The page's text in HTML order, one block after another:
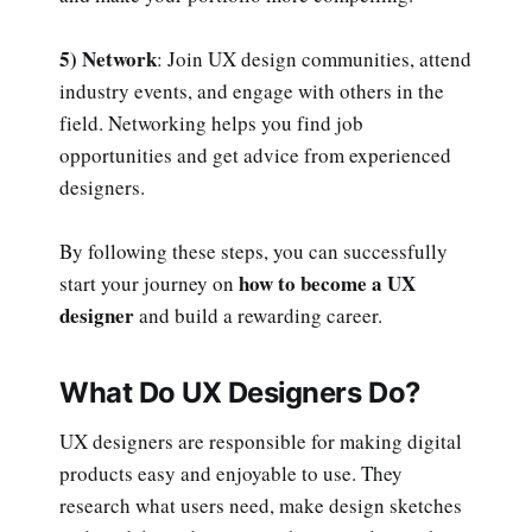
5) Network: Join UX design communities, attend
industry events, and engage with others in the
field. Networking helps you find job
opportunities and get advice from experienced
designers.
By following these steps, you can successfully
start your journey on how to become a UX
designerand build a rewarding career.
What Do UX Designers Do?
UX designers are responsible for making digital
products easy and enjoyable to use. They
research what users need, make design sketches